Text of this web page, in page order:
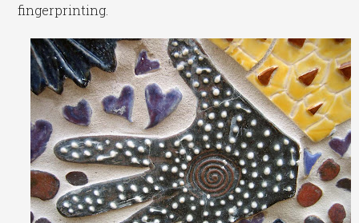
fingerprinting.